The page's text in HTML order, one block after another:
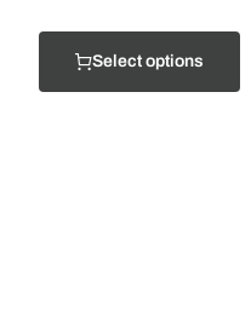
Select options